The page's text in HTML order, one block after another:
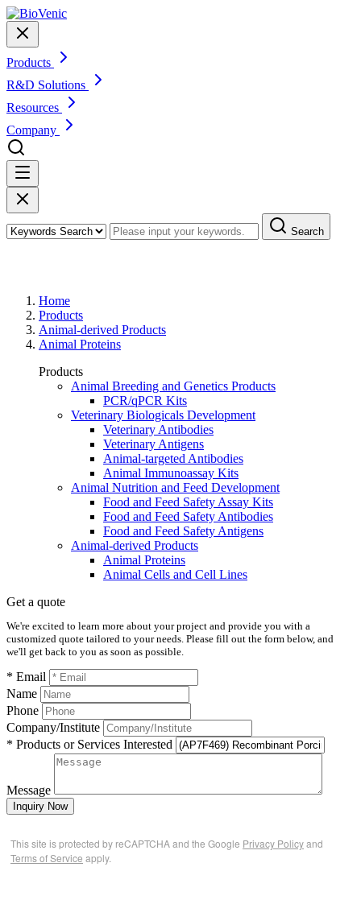
Products
R&D Solutions
Resources
Company
Search
Home
Products
Animal-derived Products
Animal Proteins
Products
Animal Breeding and Genetics Products
PCR/qPCR Kits
Veterinary Biologicals Development
Veterinary Antibodies
Veterinary Antigens
Animal-targeted Antibodies
Animal Immunoassay Kits
Animal Nutrition and Feed Development
Food and Feed Safety Assay Kits
Food and Feed Safety Antibodies
Food and Feed Safety Antigens
Animal-derived Products
Animal Proteins
Animal Cells and Cell Lines
Get a quote
We're excited to learn more about your project and provide you with a
customized quote tailored to your needs. Please fill out the form below, and
we'll get back to you as soon as possible.
* Email
Name
Phone
Company/Institute
* Products or Services Interested
Message
Inquiry Now
This site is protected by reCAPTCHA and the Google Privacy Policyand
Terms of Service apply.